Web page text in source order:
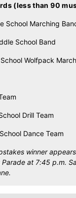
(less than 90
School Marching
School Band
Wolfpack
Drill Team
Dance Team
winner
Parade at 7:45 p.m.